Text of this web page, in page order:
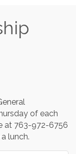
of each
at 763-972-6756
lunch.